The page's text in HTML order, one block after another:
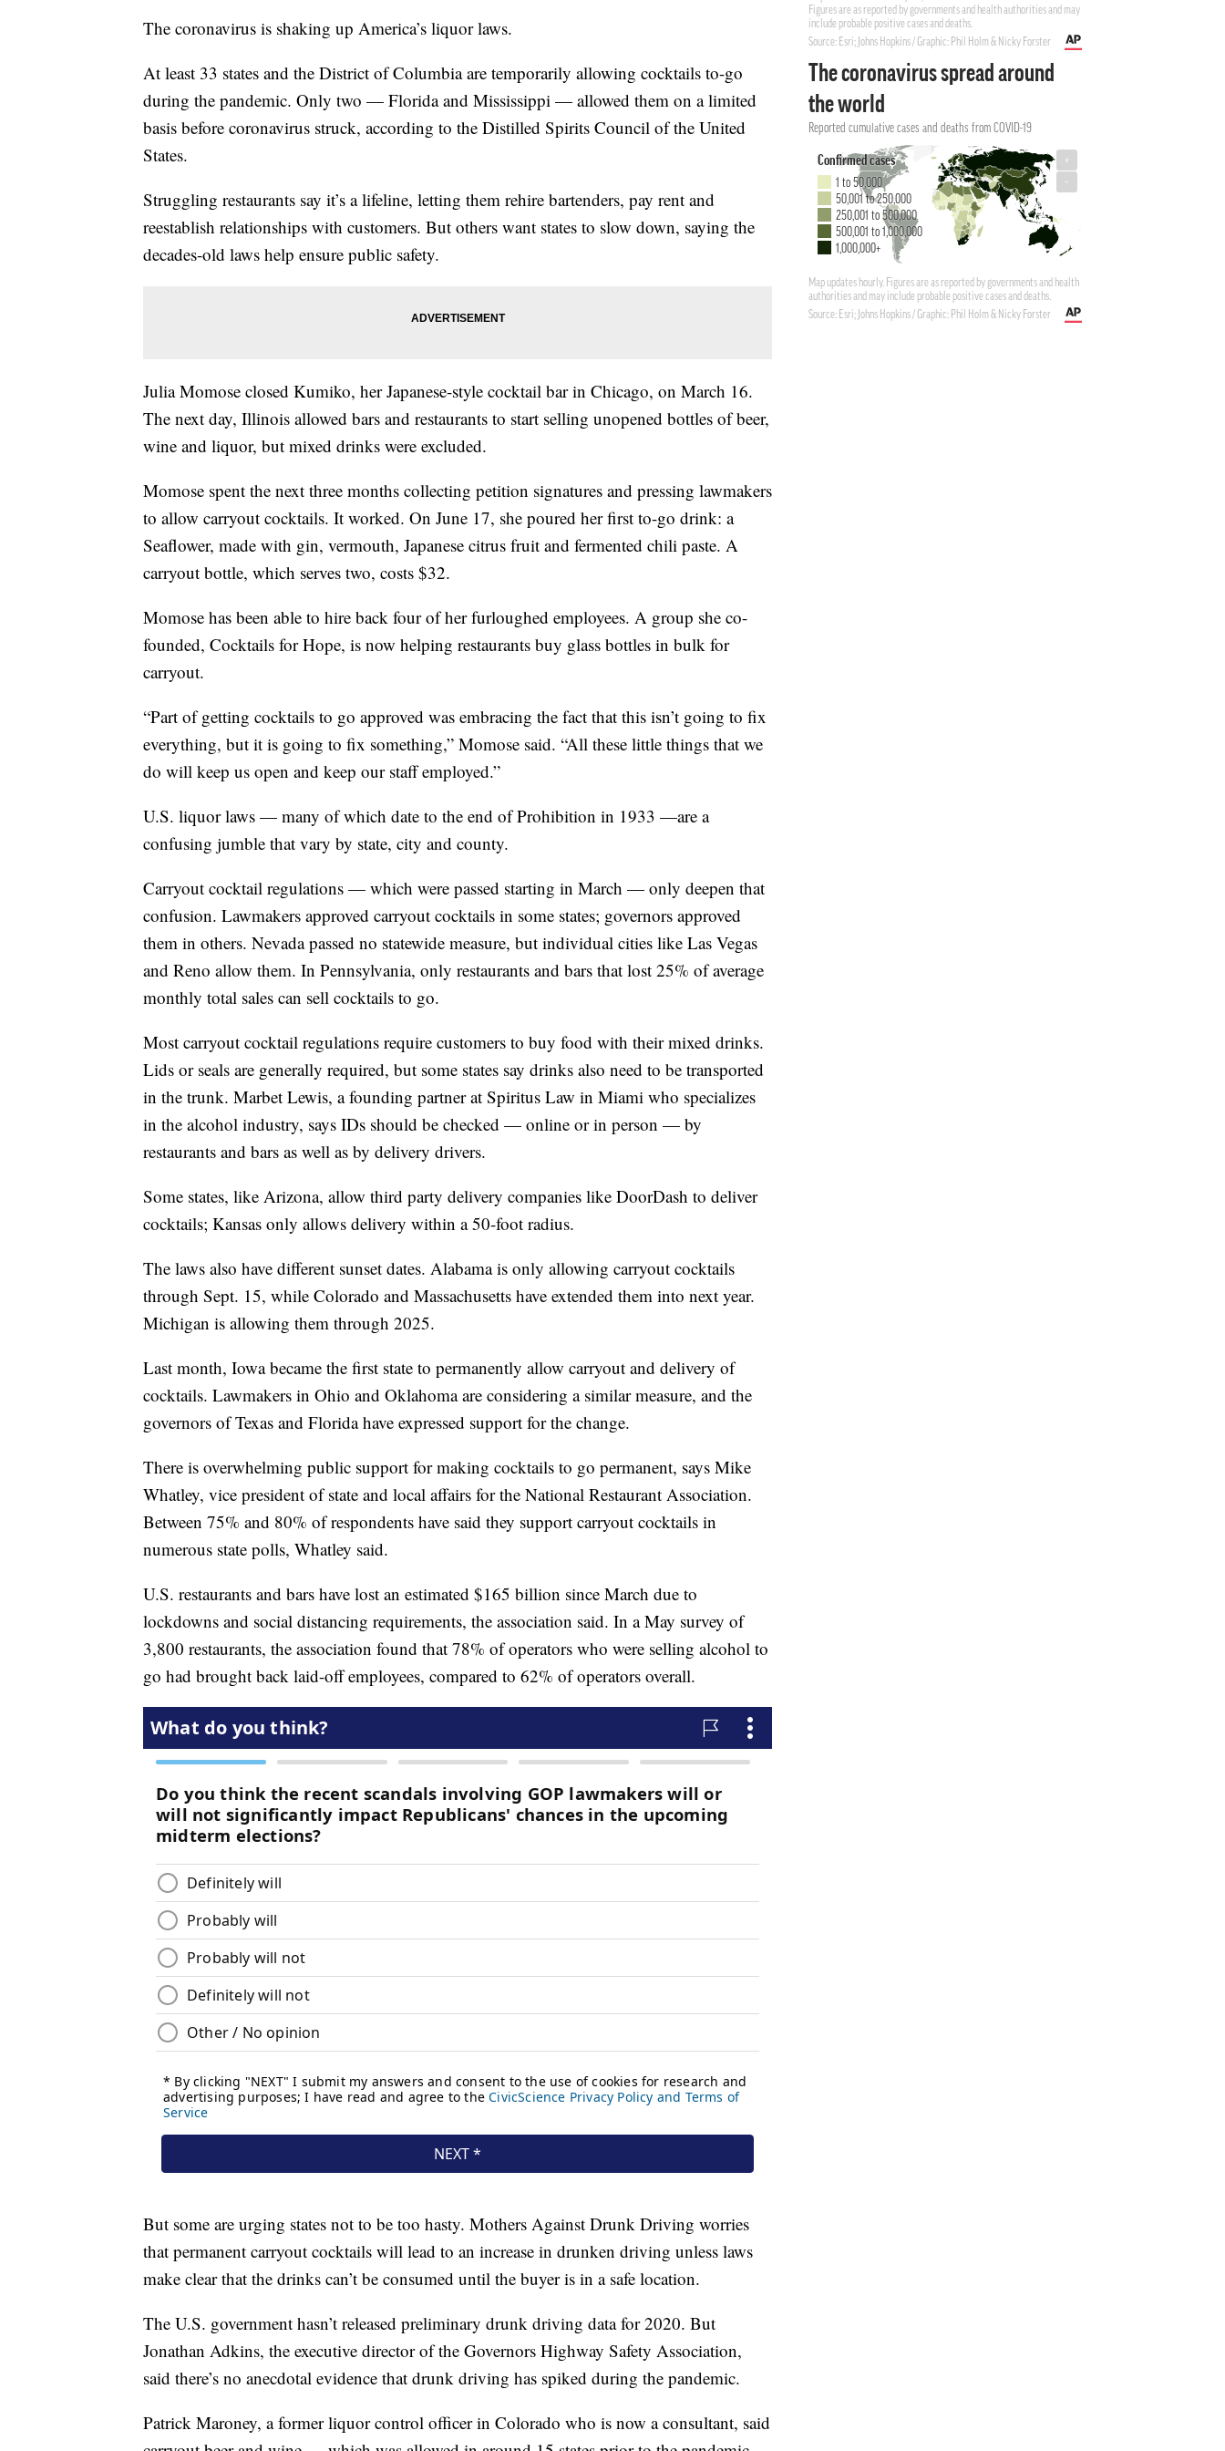
The coronavirus is shaking up America’s liquor laws.
At least 33 states and the District of Columbia are temporarily allowing cocktails to-go
during the pandemic. Only two — Florida and Mississippi — allowed them on a limited
basis before coronavirus struck, according to the Distilled Spirits Council of the United
States.
Struggling restaurants say it’s a lifeline, letting them rehire bartenders, pay rent and
reestablish relationships with customers. But others want states to slow down, saying the
decades-old laws help ensure public safety.
Julia Momose closed Kumiko, her Japanese-style cocktail bar in Chicago, on March 16.
The next day, Illinois allowed bars and restaurants to start selling unopened bottles of beer,
wine and liquor, but mixed drinks were excluded.
Momose spent the next three months collecting petition signatures and pressing lawmakers
to allow carryout cocktails. It worked. On June 17, she poured her first to-go drink: a
Seaflower, made with gin, vermouth, Japanese citrus fruit and fermented chili paste. A
carryout bottle, which serves two, costs $32.
Momose has been able to hire back four of her furloughed employees. A group she co-
founded, Cocktails for Hope, is now helping restaurants buy glass bottles in bulk for
carryout.
“Part of getting cocktails to go approved was embracing the fact that this isn’t going to fix
everything, but it is going to fix something,” Momose said. “All these little things that we
do will keep us open and keep our staff employed.”
U.S. liquor laws — many of which date to the end of Prohibition in 1933 —are a
confusing jumble that vary by state, city and county.
Carryout cocktail regulations — which were passed starting in March — only deepen that
confusion. Lawmakers approved carryout cocktails in some states; governors approved
them in others. Nevada passed no statewide measure, but individual cities like Las Vegas
and Reno allow them. In Pennsylvania, only restaurants and bars that lost 25% of average
monthly total sales can sell cocktails to go.
Most carryout cocktail regulations require customers to buy food with their mixed drinks.
Lids or seals are generally required, but some states say drinks also need to be transported
in the trunk. Marbet Lewis, a founding partner at Spiritus Law in Miami who specializes
in the alcohol industry, says IDs should be checked — online or in person — by
restaurants and bars as well as by delivery drivers.
Some states, like Arizona, allow third party delivery companies like DoorDash to deliver
cocktails; Kansas only allows delivery within a 50-foot radius.
The laws also have different sunset dates. Alabama is only allowing carryout cocktails
through Sept. 15, while Colorado and Massachusetts have extended them into next year.
Michigan is allowing them through 2025.
Last month, Iowa became the first state to permanently allow carryout and delivery of
cocktails. Lawmakers in Ohio and Oklahoma are considering a similar measure, and the
governors of Texas and Florida have expressed support for the change.
There is overwhelming public support for making cocktails to go permanent, says Mike
Whatley, vice president of state and local affairs for the National Restaurant Association.
Between 75% and 80% of respondents have said they support carryout cocktails in
numerous state polls, Whatley said.
U.S. restaurants and bars have lost an estimated $165 billion since March due to
lockdowns and social distancing requirements, the association said. In a May survey of
3,800 restaurants, the association found that 78% of operators who were selling alcohol to
go had brought back laid-off employees, compared to 62% of operators overall.
But some are urging states not to be too hasty. Mothers Against Drunk Driving worries
that permanent carryout cocktails will lead to an increase in drunken driving unless laws
make clear that the drinks can’t be consumed until the buyer is in a safe location.
The U.S. government hasn’t released preliminary drunk driving data for 2020. But
Jonathan Adkins, the executive director of the Governors Highway Safety Association,
said there’s no anecdotal evidence that drunk driving has spiked during the pandemic.
Patrick Maroney, a former liquor control officer in Colorado who is now a consultant, said